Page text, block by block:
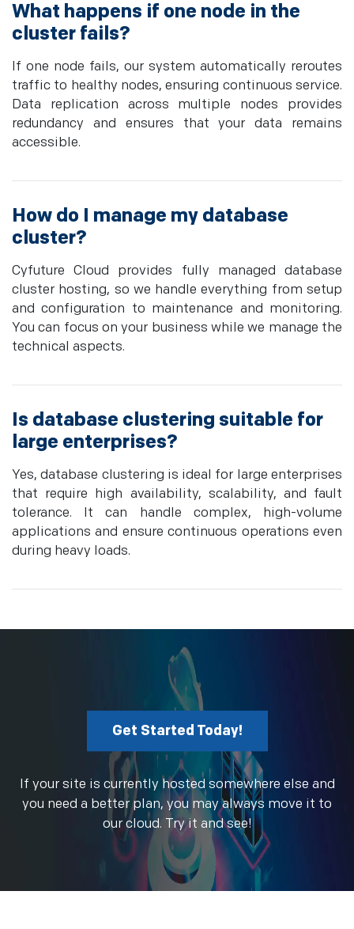
What happens if one node in the
cluster fails?
If one node fails, our system automatically reroutes
traffic to healthy nodes, ensuring continuous service.
Data replication across multiple nodes provides
redundancy and ensures that your data remains
accessible.
How do I manage my database
cluster?
Cyfuture Cloud provides fully managed database
cluster hosting, so we handle everything from setup
and configuration to maintenance and monitoring.
You can focus on your business while we manage the
technical aspects.
Is database clustering suitable for
large enterprises?
Yes, database clustering is ideal for large enterprises
that require high availability, scalability, and fault
tolerance. It can handle complex, high-volume
applications and ensure continuous operations even
during heavy loads.
Get Started Today!
If your site is currently hosted somewhere else and
you need a better plan, you may always move it to
our cloud. Try it and see!